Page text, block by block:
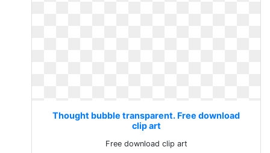
Thought bubble transparent. Free download
clip art
Free download clip art